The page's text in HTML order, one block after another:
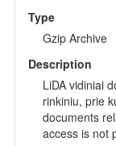
Type
Gzip Archive
Description
LiDA vidiniai
rinkiniu, prie
documents
access is not